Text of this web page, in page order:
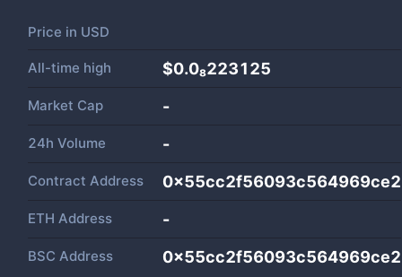
Price in USD
All-time high $0.0₈223125
Market Cap -
24h Volume -
Contract Address
ETH Address -
BSC Address